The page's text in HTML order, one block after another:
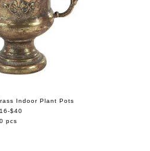
Indoor Plant Pots
$40
pcs